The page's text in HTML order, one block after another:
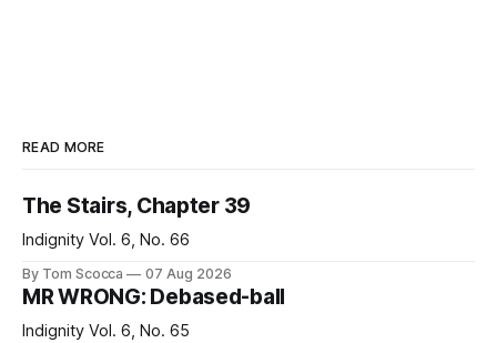
READ MORE
The Stairs, Chapter 39
Indignity Vol. 6, No. 66
By Tom Scocca 07 Aug 2026
MR WRONG: Debased-ball
Indignity Vol. 6, No. 65